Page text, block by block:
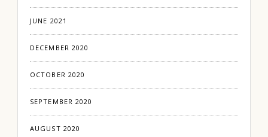
JUNE 2021
DECEMBER 2020
OCTOBER 2020
SEPTEMBER 2020
AUGUST 2020